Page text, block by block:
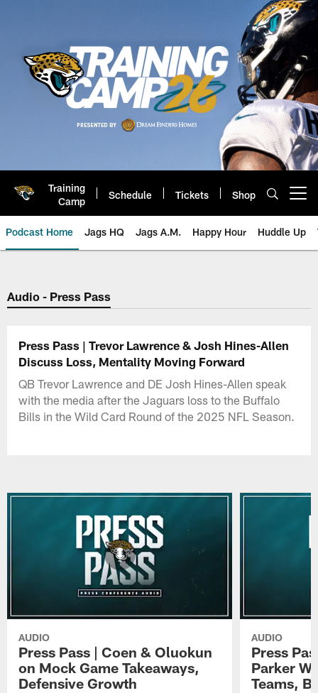
Training
Camp
Schedule Tickets Shop
Podcast Home Jags HQ Jags A.M. Happy Hour Huddle Up
Jaguars Podcast: Jacksonville
Audio - Press Pass
Press Pass | Trevor Lawrence & Josh Hines-Allen
Discuss Loss, Mentality Moving Forward
QB Trevor Lawrence and DE Josh Hines-Allen speak
with the media after the Jaguars loss to the Buffalo
Bills in the Wild Card Round of the 2025 NFL Season.
AUDIO
Press Pass | Coen & Oluokun
on Mock Game Takeaways,
Defensive Growth
AUDIO
Press
Parker
Teams,